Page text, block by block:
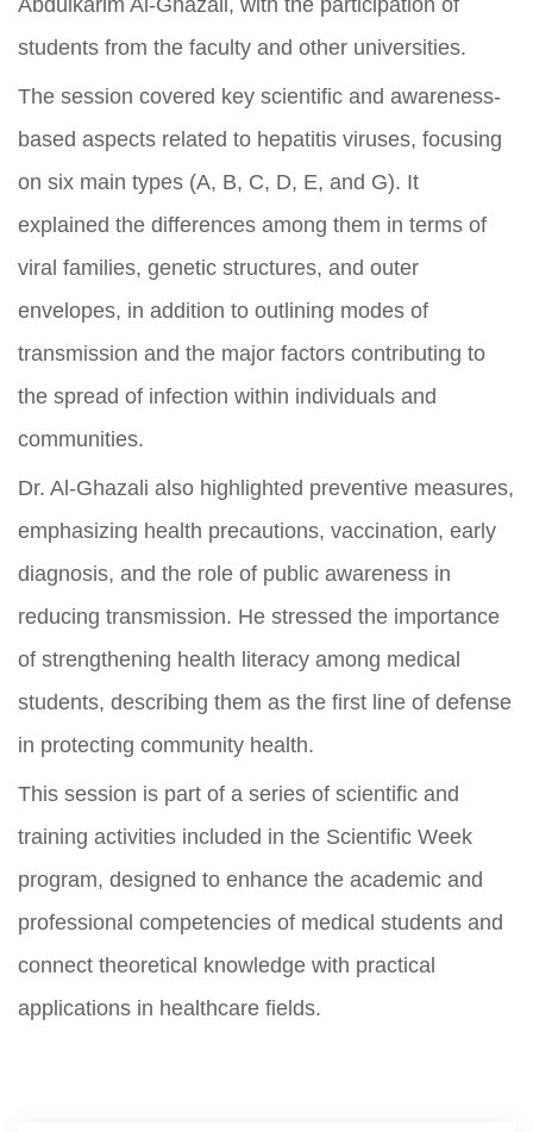
Abdulkarim Al-Ghazali, with the participation of
students from the faculty and other universities.
The session covered key scientific and awareness-
based aspects related to hepatitis viruses, focusing
on six main types (A, B, C, D, E, and G). It
explained the differences among them in terms of
viral families, genetic structures, and outer
envelopes, in addition to outlining modes of
transmission and the major factors contributing to
the spread of infection within individuals and
communities.
Dr. Al-Ghazali also highlighted preventive measures,
emphasizing health precautions, vaccination, early
diagnosis, and the role of public awareness in
reducing transmission. He stressed the importance
of strengthening health literacy among medical
students, describing them as the first line of defense
in protecting community health.
This session is part of a series of scientific and
training activities included in the Scientific Week
program, designed to enhance the academic and
professional competencies of medical students and
connect theoretical knowledge with practical
applications in healthcare fields.